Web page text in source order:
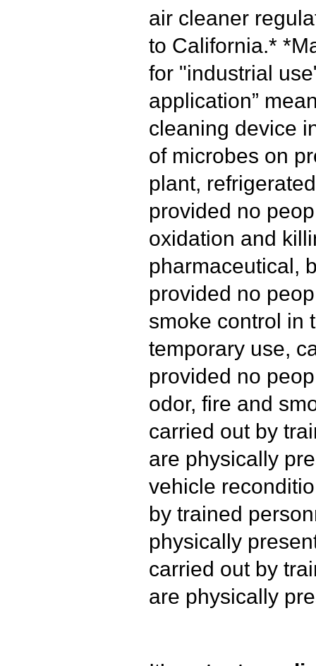
air cleaner
to California.*
for "industrial
application”
cleaning device
of microbes on
plant,
provided no
oxidation and
pharmaceutical,
provided no
smoke control in
temporary use,
provided no
odor, fire and
carried out by
are physically
vehicle
by trained
physically
carried out by
are physically